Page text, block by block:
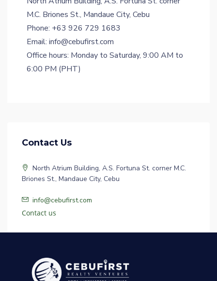
M.C. Briones St., Mandaue City, Cebu
Phone: +63 926 729 1683
Email: info@cebufirst.com
Office hours: Monday to Saturday, 9:00 AM to
6:00 PM (PHT)
Contact Us
North Atrium Building, A.S. Fortuna St. corner M.C.
Briones St., Mandaue City, Cebu
info@cebufirst.com
Contact us